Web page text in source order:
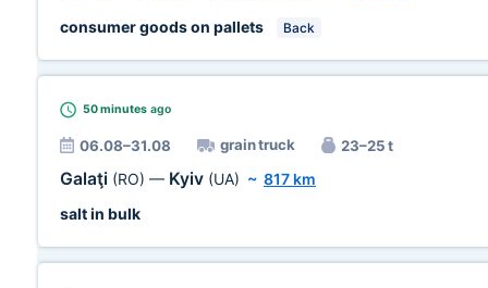
consumer goods on pallets
Back
50 minutes ago
06.08–31.08 grain truck 23–25 t
Galaţi (RO) — Kyiv (UA) ~ 817 km
salt in bulk